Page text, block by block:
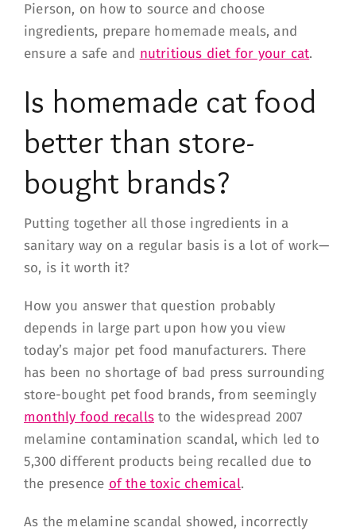
Pierson, on how to source and choose
ingredients, prepare homemade meals, and
ensure a safe and nutritious diet for your cat.
Is homemade cat food
better than store-
bought brands?
Putting together all those ingredients in a
sanitary way on a regular basis is a lot of work—
so, is it worth it?
How you answer that question probably
depends in large part upon how you view
today’s major pet food manufacturers. There
has been no shortage of bad press surrounding
store-bought pet food brands, from seemingly
monthly food recalls to the widespread 2007
melamine contamination scandal, which led to
5,300 different products being recalled due to
the presence of the toxic chemical.
As the melamine scandal showed, incorrectly